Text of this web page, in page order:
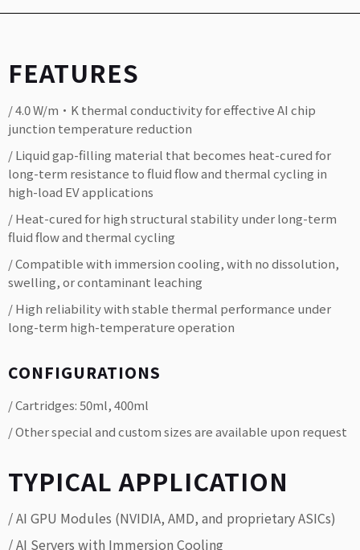
FEATURES
/ 4.0 W/m·K thermal conductivity for effective AI chip
junction temperature reduction
/ Liquid gap-filling material that becomes heat-cured for
long-term resistance to fluid flow and thermal cycling in
high-load EV applications
/ Heat-cured for high structural stability under long-term
fluid flow and thermal cycling
/ Compatible with immersion cooling, with no dissolution,
swelling, or contaminant leaching
/ High reliability with stable thermal performance under
long-term high-temperature operation
CONFIGURATIONS
/ Cartridges: 50ml, 400ml
/ Other special and custom sizes are available upon request
TYPICAL APPLICATION
/ AI GPU Modules (NVIDIA, AMD, and proprietary ASICs)
/ AI Servers with Immersion Cooling